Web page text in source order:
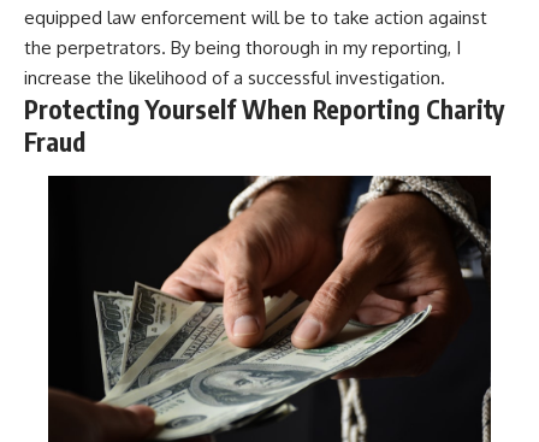
equipped law enforcement will be to take action against
the perpetrators. By being thorough in my reporting, I
increase the likelihood of a successful investigation.
Protecting Yourself When Reporting Charity
Fraud